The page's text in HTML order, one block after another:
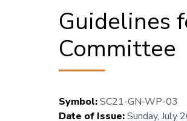
Guidelines
Committee
Symbol:SC21-GN-WP-03
Date of Issue:Sunday, July